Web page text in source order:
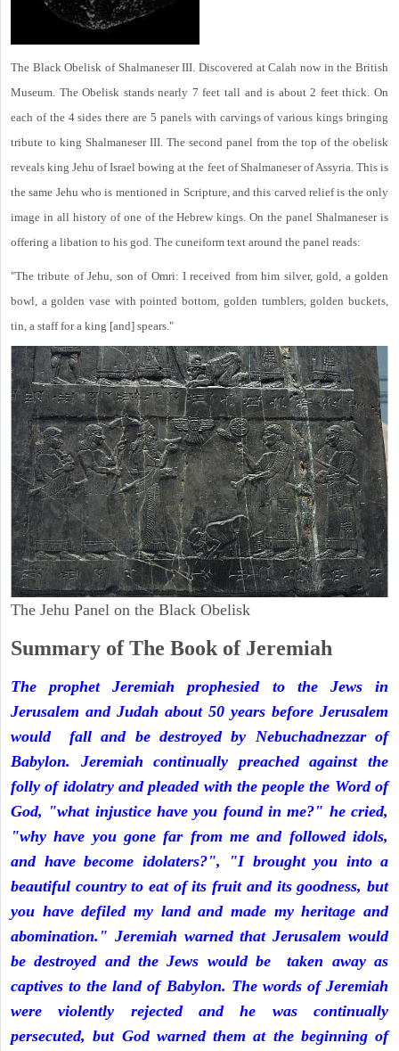
The Black Obelisk of Shalmaneser III. Discovered at Calah now in the British
Museum. The Obelisk stands nearly 7 feet tall and is about 2 feet thick. On
each of the 4 sides there are 5 panels with carvings of various kings bringing
tribute to king Shalmaneser III. The second panel from the top of the obelisk
reveals king Jehu of Israel bowing at the feet of Shalmaneser of Assyria. This is
the same Jehu who is mentioned in Scripture, and this carved relief is the only
image in all history of one of the Hebrew kings. On the panel Shalmaneser is
offering a libation to his god. The cuneiform text around the panel reads:
"The tribute of Jehu, son of Omri: I received from him silver, gold, a golden
bowl, a golden vase with pointed bottom, golden tumblers, golden buckets,
tin, a staff for a king [and] spears."
The Jehu Panel on the Black Obelisk
Summary of The Book of Jeremiah
The prophet Jeremiah prophesied to the Jews in
Jerusalem and Judah about 50 years before Jerusalem
would fall and be destroyed by Nebuchadnezzar of
Babylon. Jeremiah continually preached against the
folly of idolatry and pleaded with the people the Word of
God, "what injustice have you found in me?" he cried,
"why have you gone far from me and followed idols,
and have become idolaters?", "I brought you into a
beautiful country to eat of its fruit and its goodness, but
you have defiled my land and made my heritage and
abomination." Jeremiah warned that Jerusalem would
be destroyed and the Jews would be taken away as
captives to the land of Babylon. The words of Jeremiah
were violently rejected and he was continually
persecuted, but God warned them at the beginning of